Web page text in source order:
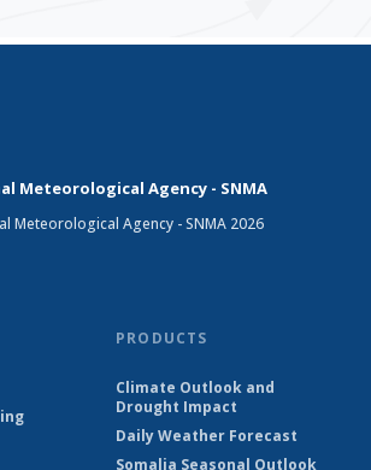
Meteorological Agency - SNMA
Meteorological Agency - SNMA 2026
PRODUCTS
Climate Outlook and
Drought Impact
Daily Weather Forecast
Somalia Seasonal Outlook